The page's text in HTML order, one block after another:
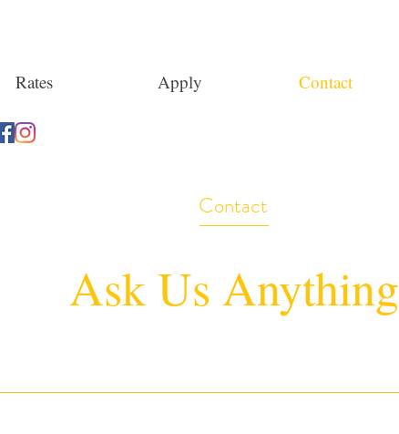
Rates Apply Contact
Contact
Ask Us Anything